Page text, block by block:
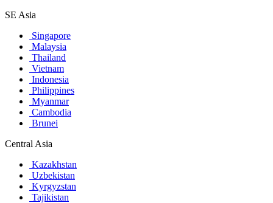
SE Asia
Singapore
Malaysia
Thailand
Vietnam
Indonesia
Philippines
Myanmar
Cambodia
Brunei
Central Asia
Kazakhstan
Uzbekistan
Kyrgyzstan
Tajikistan